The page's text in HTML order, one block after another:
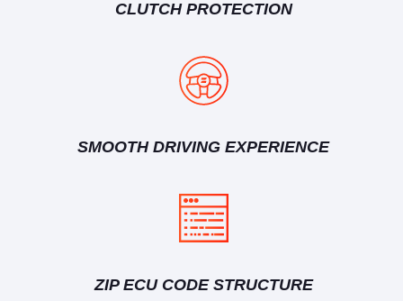
CLUTCH PROTECTION
SMOOTH DRIVING EXPERIENCE
ZIP ECU CODE STRUCTURE